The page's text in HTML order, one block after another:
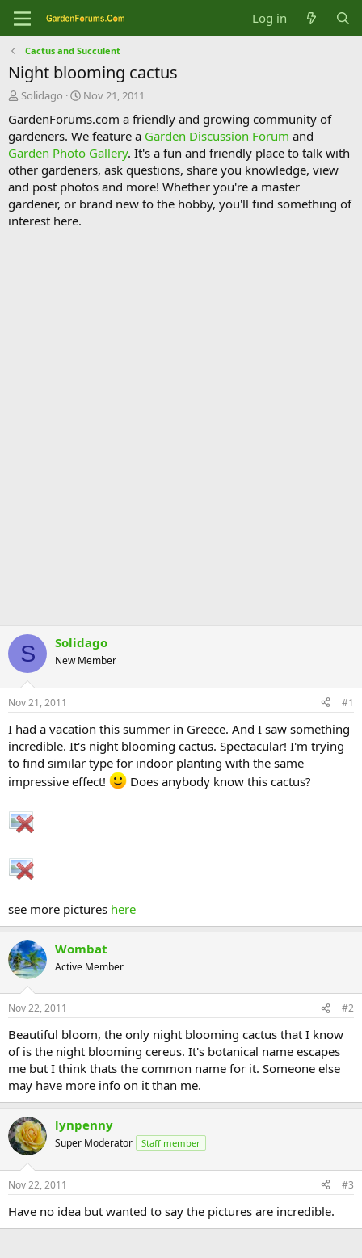
Log in
Cactus and Succulent
Night blooming cactus
T
r
e
a
d
s
t
a
r
Solidago
S
a
r
t
d
a
t
e
Nov 21, 2011
GardenForums.com a friendly and growing community of
gardeners. We feature a Garden Discussion Forum and
Garden Photo Gallery. It's a fun and friendly place to talk with
other gardeners, ask questions, share you knowledge, view
and post photos and more! Whether you're a master
gardener, or brand new to the hobby, you'll find something of
interest here.
S Solidago
New Member
Nov 21, 2011 #1
I had a vacation this summer in Greece. And I saw something
incredible. It's night blooming cactus. Spectacular! I'm trying
to find similar type for indoor planting with the same
impressive effect!
Does anybody know this cactus?
see more pictures here
Wombat
Active Member
Nov 22, 2011 #2
Beautiful bloom, the only night blooming cactus that I know
of is the night blooming cereus. It's botanical name escapes
me but I think thats the common name for it. Someone else
may have more info on it than me.
lynpenny
Super Moderator Staff member
Nov 22, 2011 #3
Have no idea but wanted to say the pictures are incredible.